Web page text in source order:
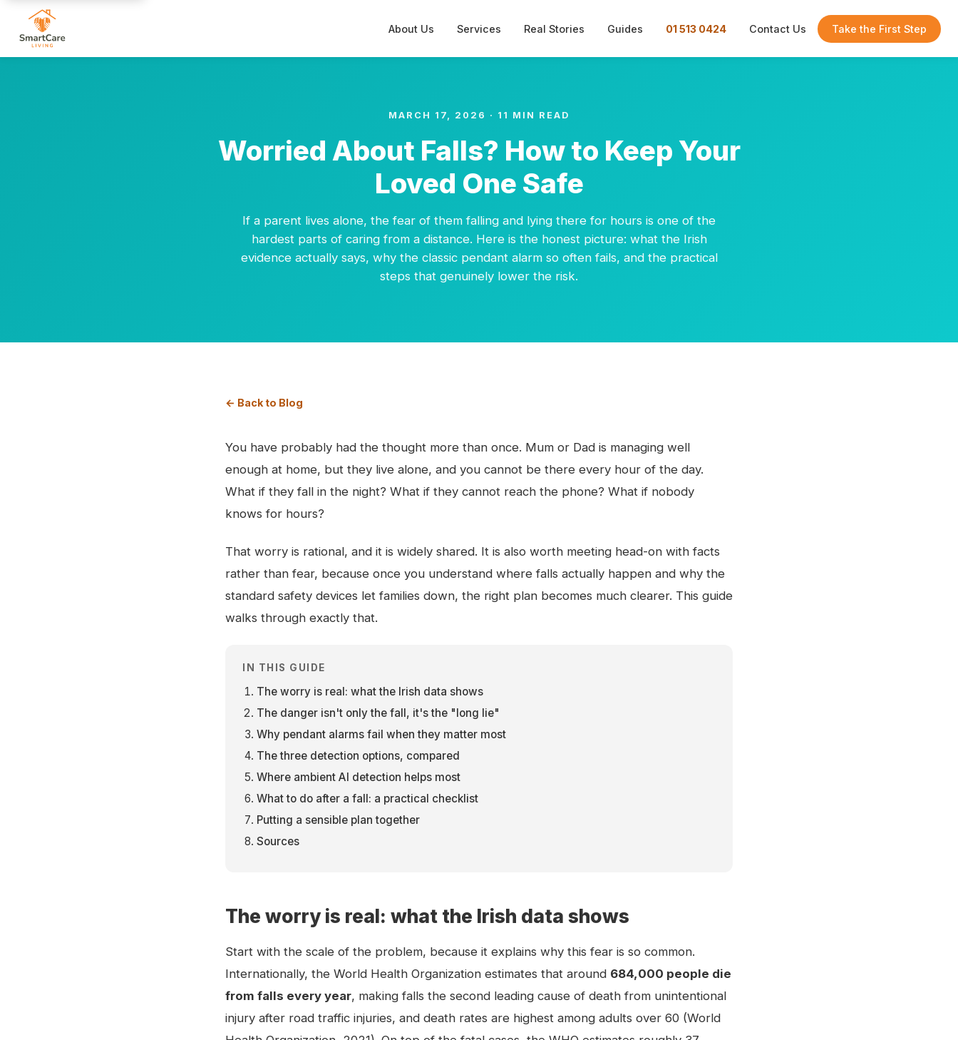
About Us Services Real Stories Guides 01 513 0424 Contact Us Take the First Step
MARCH 17, 2026 · 11 MIN READ
Worried About Falls? How to Keep Your
Loved One Safe
If a parent lives alone, the fear of them falling and lying there for hours is one of the
hardest parts of caring from a distance. Here is the honest picture: what the Irish
evidence actually says, why the classic pendant alarm so often fails, and the practical
steps that genuinely lower the risk.
← Back to Blog
You have probably had the thought more than once. Mum or Dad is managing well
enough at home, but they live alone, and you cannot be there every hour of the day.
What if they fall in the night? What if they cannot reach the phone? What if nobody
knows for hours?
That worry is rational, and it is widely shared. It is also worth meeting head-on with facts
rather than fear, because once you understand where falls actually happen and why the
standard safety devices let families down, the right plan becomes much clearer. This guide
walks through exactly that.
IN THIS GUIDE
The worry is real: what the Irish data shows
The danger isn't only the fall, it's the "long lie"
Why pendant alarms fail when they matter most
The three detection options, compared
Where ambient AI detection helps most
What to do after a fall: a practical checklist
Putting a sensible plan together
Sources
The worry is real: what the Irish data shows
Start with the scale of the problem, because it explains why this fear is so common.
Internationally, the World Health Organization estimates that around 684,000 people die
from falls every year, making falls the second leading cause of death from unintentional
injury after road traffic injuries, and death rates are highest among adults over 60 (World